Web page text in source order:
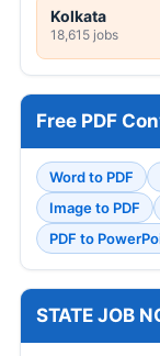
Kolkata
18,615 jobs
Free PDF
Word to PDF
Image to PDF
PDF to
STATE JOB